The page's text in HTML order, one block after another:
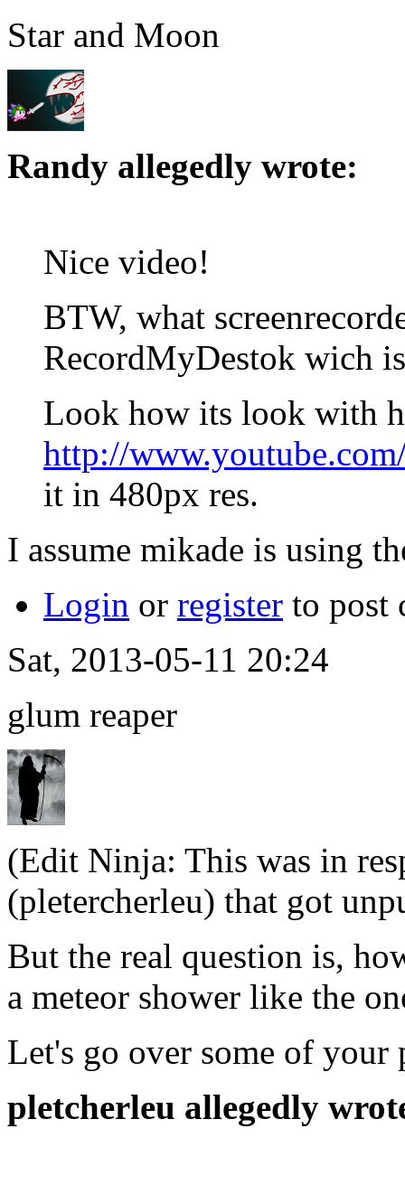
Star and Moon
Randy allegedly wrote:
Nice video!
BTW, what
RecordMyDestok wich
Look how its look with
http://
it in 480px res.
I assume mikade is using
Login or register to post
Sat, 2013-05-11 20:24
glum reaper
(Edit Ninja: This was in
(pletercherleu) that got
But the real question is,
a meteor shower like the
Let's go over some of your
pletcherleu allegedly